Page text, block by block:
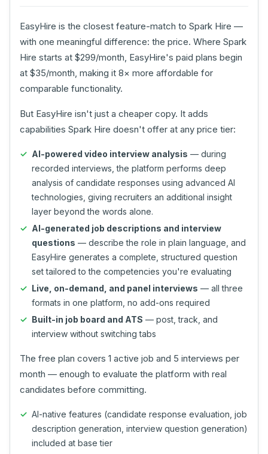
EasyHire is the closest feature-match to Spark Hire —
with one meaningful difference: the price. Where Spark
Hire starts at $299/month, EasyHire's paid plans begin
at $35/month, making it 8× more affordable for
comparable functionality.
But EasyHire isn't just a cheaper copy. It adds
capabilities Spark Hire doesn't offer at any price tier:
AI-powered video interview analysis — during
recorded interviews, the platform performs deep
analysis of candidate responses using advanced AI
technologies, giving recruiters an additional insight
layer beyond the words alone.
AI-generated job descriptions and interview
questions — describe the role in plain language, and
EasyHire generates a complete, structured question
set tailored to the competencies you're evaluating
Live, on-demand, and panel interviews — all three
formats in one platform, no add-ons required
Built-in job board and ATS — post, track, and
interview without switching tabs
The free plan covers 1 active job and 5 interviews per
month — enough to evaluate the platform with real
candidates before committing.
AI-native features (candidate response evaluation, job
description generation, interview question generation)
included at base tier